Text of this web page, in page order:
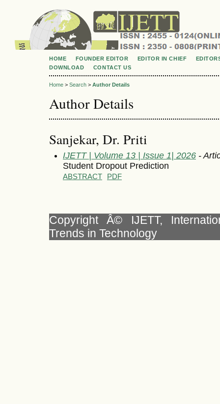
HOME FOUNDER EDITOR EDITOR IN CHIEF
DOWNLOAD
CONTACT US
Home > Search > Author Details
Author Details
Sanjekar, Dr. Priti
IJETT | Volume 13 | Issue 1| 2026 -
Student Dropout Prediction
ABSTRACT PDF
Copyright Â© IJETT,
Trends in Technology